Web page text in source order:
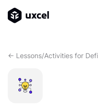
<- Lessons/Activities for